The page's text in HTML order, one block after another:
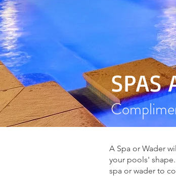
SPAS
A Spa or Wader
your pools'
spa or wader to